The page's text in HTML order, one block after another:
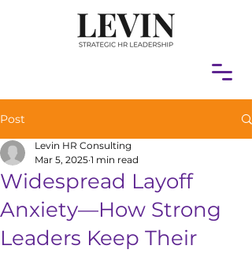
Post
Widespread Layoff
Anxiety—How Strong
Leaders Keep Their
Levin HR Consulting
Mar 5, 2025 1 min read